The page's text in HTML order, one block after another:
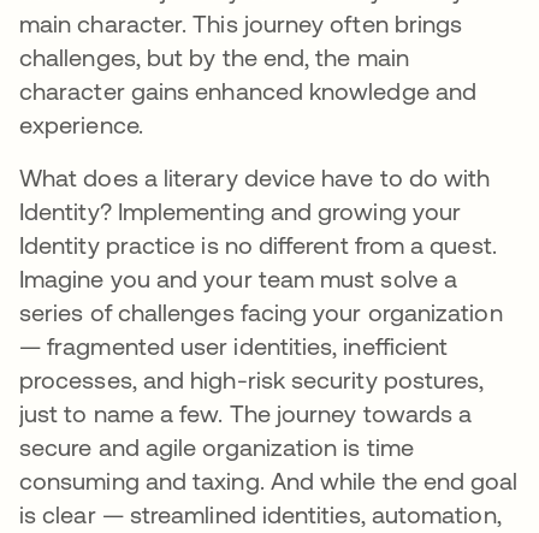
main character. This journey often brings
challenges, but by the end, the main
character gains enhanced knowledge and
experience.
What does a literary device have to do with
Identity? Implementing and growing your
Identity practice is no different from a quest.
Imagine you and your team must solve a
series of challenges facing your organization
— fragmented user identities, inefficient
processes, and high-risk security postures,
just to name a few. The journey towards a
secure and agile organization is time
consuming and taxing. And while the end goal
is clear — streamlined identities, automation,